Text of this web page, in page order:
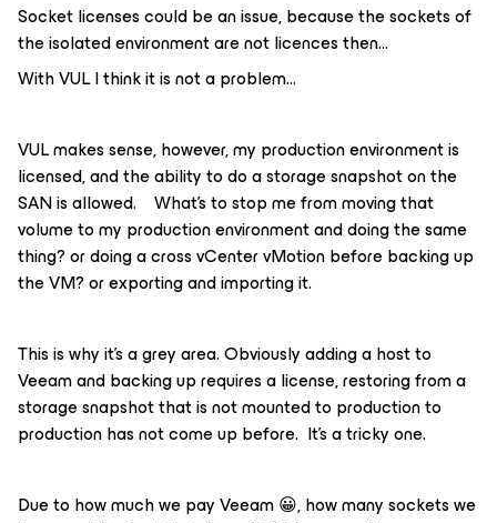
Socket licenses could be an issue, because the sockets of
the isolated environment are not licences then…
With VUL I think it is not a problem...
VUL makes sense, however, my production environment is
licensed, and the ability to do a storage snapshot on the
SAN is allowed. What’s to stop me from moving that
volume to my production environment and doing the same
thing? or doing a cross vCenter vMotion before backing up
the VM? or exporting and importing it.
This is why it’s a grey area. Obviously adding a host to
Veeam and backing up requires a license, restoring from a
storage snapshot that is not mounted to production to
production has not come up before. It’s a tricky one.
Due to how much we pay Veeam 😀, how many sockets we